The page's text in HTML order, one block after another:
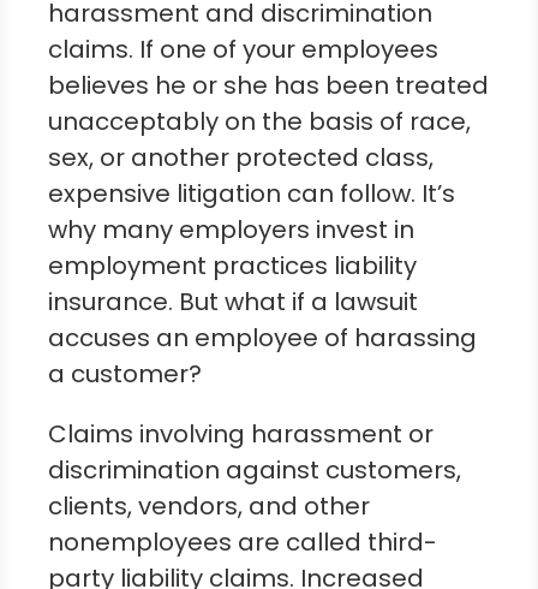
harassment and discrimination
claims. If one of your employees
believes he or she has been treated
unacceptably on the basis of race,
sex, or another protected class,
expensive litigation can follow. It’s
why many employers invest in
employment practices liability
insurance. But what if a lawsuit
accuses an employee of harassing
a customer?
Claims involving harassment or
discrimination against customers,
clients, vendors, and other
nonemployees are called third-
party liability claims. Increased